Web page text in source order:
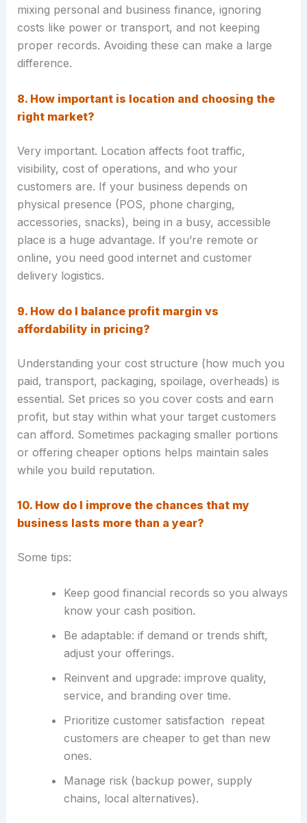
mixing personal and business finance, ignoring
costs like power or transport, and not keeping
proper records. Avoiding these can make a large
difference.
8. How important is location and choosing the
right market?
Very important. Location affects foot traffic,
visibility, cost of operations, and who your
customers are. If your business depends on
physical presence (POS, phone charging,
accessories, snacks), being in a busy, accessible
place is a huge advantage. If you’re remote or
online, you need good internet and customer
delivery logistics.
9. How do I balance profit margin vs
affordability in pricing?
Understanding your cost structure (how much you
paid, transport, packaging, spoilage, overheads) is
essential. Set prices so you cover costs and earn
profit, but stay within what your target customers
can afford. Sometimes packaging smaller portions
or offering cheaper options helps maintain sales
while you build reputation.
10. How do I improve the chances that my
business lasts more than a year?
Some tips:
Keep good financial records so you always
know your cash position.
Be adaptable: if demand or trends shift,
adjust your offerings.
Reinvent and upgrade: improve quality,
service, and branding over time.
Prioritize customer satisfaction repeat
customers are cheaper to get than new
ones.
Manage risk (backup power, supply
chains, local alternatives).